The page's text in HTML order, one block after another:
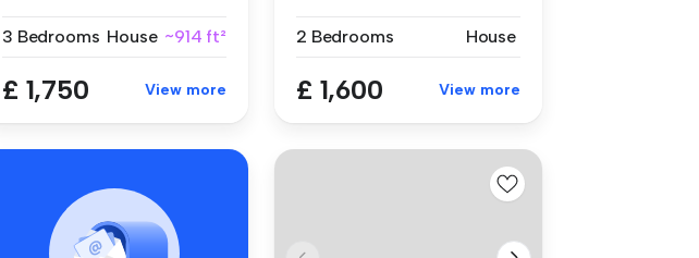
3 Bedrooms House ~914 ft²
£ 1,750 View more
2 Bedrooms
House
£ 1,600 View more